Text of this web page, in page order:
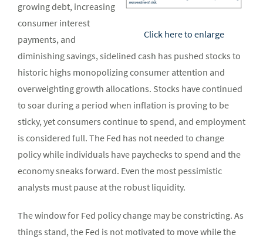
Click here to enlarge
growing debt, increasing
consumer interest
payments, and
diminishing savings, sidelined cash has pushed stocks to
historic highs monopolizing consumer attention and
overweighting growth allocations. Stocks have continued
to soar during a period when inflation is proving to be
sticky, yet consumers continue to spend, and employment
is considered full. The Fed has not needed to change
policy while individuals have paychecks to spend and the
economy sneaks forward. Even the most pessimistic
analysts must pause at the robust liquidity.
The window for Fed policy change may be constricting. As
things stand, the Fed is not motivated to move while the